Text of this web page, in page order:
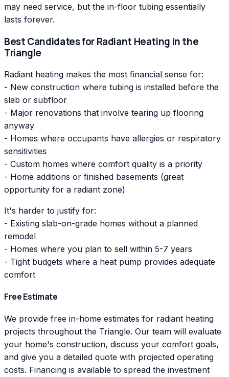
may need service, but the in-floor tubing essentially
lasts forever.
Best Candidates for Radiant Heating in the
Triangle
Radiant heating makes the most financial sense for:
- New construction where tubing is installed before the
slab or subfloor
- Major renovations that involve tearing up flooring
anyway
- Homes where occupants have allergies or respiratory
sensitivities
- Custom homes where comfort quality is a priority
- Home additions or finished basements (great
opportunity for a radiant zone)
It's harder to justify for:
- Existing slab-on-grade homes without a planned
remodel
- Homes where you plan to sell within 5-7 years
- Tight budgets where a heat pump provides adequate
comfort
Free Estimate
We provide free in-home estimates for radiant heating
projects throughout the Triangle. Our team will evaluate
your home's construction, discuss your comfort goals,
and give you a detailed quote with projected operating
costs. Financing is available to spread the investment